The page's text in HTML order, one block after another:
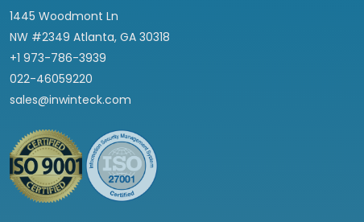
1445 Woodmont Ln
NW #2349 Atlanta, GA 30318
+1 973-786-3939
022-46059220
sales@inwinteck.com